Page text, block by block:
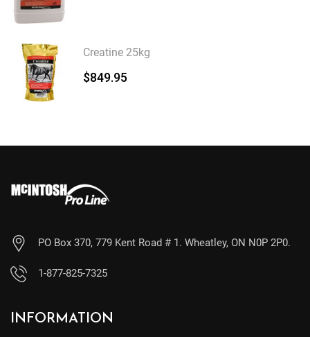
Creatine 25kg
$849.95
PO Box 370, 779 Kent Road # 1. Wheatley, ON N0P 2P0.
1-877-825-7325
INFORMATION